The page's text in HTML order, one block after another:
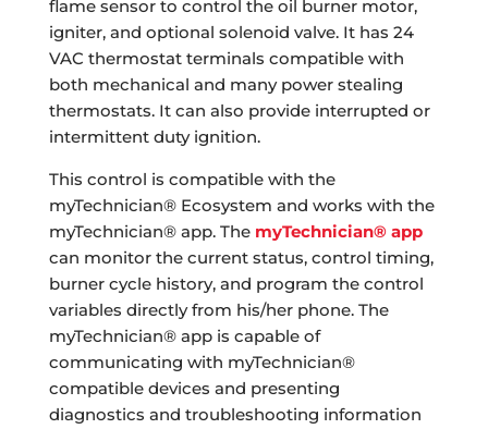
flame sensor to control the oil burner motor,
igniter, and optional solenoid valve. It has 24
VAC thermostat terminals compatible with
both mechanical and many power stealing
thermostats. It can also provide interrupted or
intermittent duty ignition.
This control is compatible with the
myTechnician® Ecosystem and works with the
myTechnician® app. The myTechnician® app
can monitor the current status, control timing,
burner cycle history, and program the control
variables directly from his/her phone. The
myTechnician® app is capable of
communicating with myTechnician®
compatible devices and presenting
diagnostics and troubleshooting information